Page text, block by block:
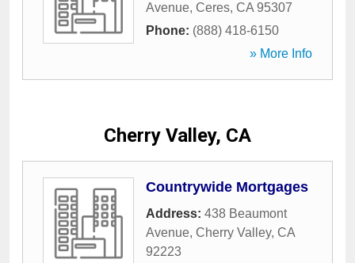
Avenue, Ceres, CA 95307
Phone: (888) 418-6150
» More Info
Cherry Valley, CA
Countrywide Mortgages
Address: 438 Beaumont
Avenue, Cherry Valley, CA
92223